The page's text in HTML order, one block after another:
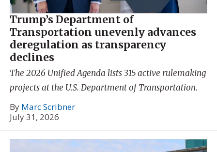
Trump’s Department of
Transportation unevenly advances
deregulation as transparency
declines
The 2026 Unified Agenda lists 315 active rulemaking
projects at the U.S. Department of Transportation.
By Marc Scribner
July 31, 2026